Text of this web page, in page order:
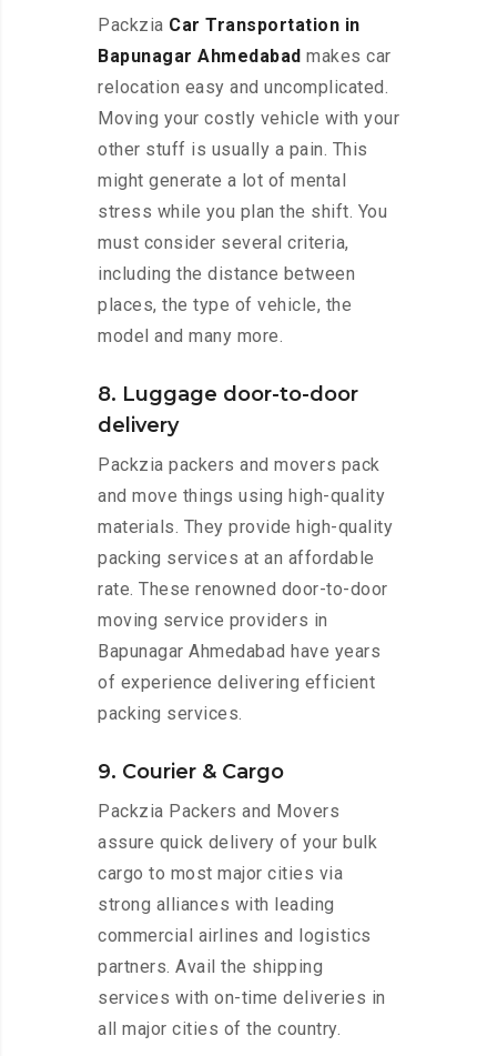
Packzia Car Transportation in
Bapunagar Ahmedabad makes car
relocation easy and uncomplicated.
Moving your costly vehicle with your
other stuff is usually a pain. This
might generate a lot of mental
stress while you plan the shift. You
must consider several criteria,
including the distance between
places, the type of vehicle, the
model and many more.
8. Luggage door-to-door
delivery
Packzia packers and movers pack
and move things using high-quality
materials. They provide high-quality
packing services at an affordable
rate. These renowned door-to-door
moving service providers in
Bapunagar Ahmedabad have years
of experience delivering efficient
packing services.
9. Courier & Cargo
Packzia Packers and Movers
assure quick delivery of your bulk
cargo to most major cities via
strong alliances with leading
commercial airlines and logistics
partners. Avail the shipping
services with on-time deliveries in
all major cities of the country.